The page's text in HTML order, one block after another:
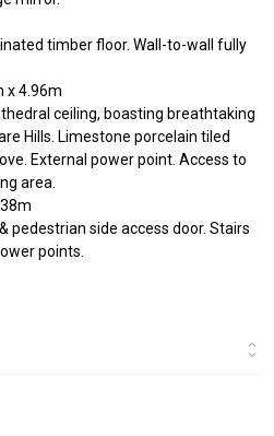
timber floor. Wall-to-wall fully
x 4.96m
ceiling, boasting breathtaking
Hills. Limestone porcelain tiled
External power point. Access to
area.
pedestrian side access door. Stairs
points.